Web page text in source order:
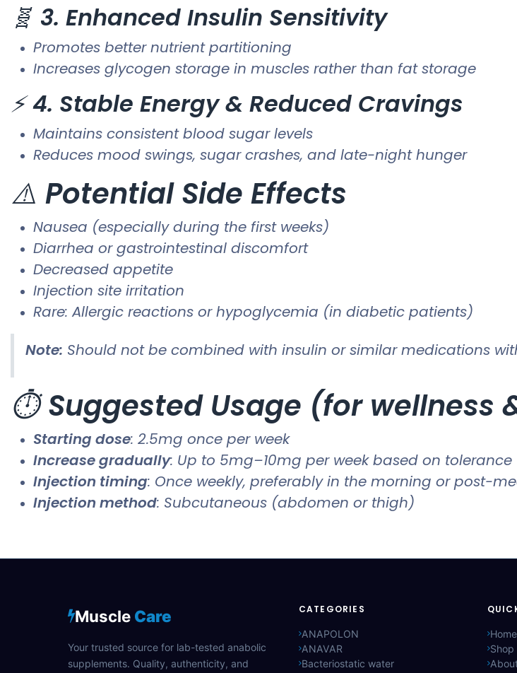
🧬 3. Enhanced Insulin Sensitivity
Promotes better nutrient partitioning
Increases glycogen storage in muscles rather than fat storage
⚡4. Stable Energy & Reduced Cravings
Maintains consistent blood sugar levels
Reduces mood swings, sugar crashes, and late-night hunger
⚠️ Potential Side Effects
Nausea (especially during the first weeks)
Diarrhea or gastrointestinal discomfort
Decreased appetite
Injection site irritation
Rare: Allergic reactions or hypoglycemia (in diabetic patients)
Note: Should not be combined with insulin or similar medications
⏱️Suggested Usage (for
Starting dose: 2.5mg once per week
Increase gradually: Up to 5mg–10mg per week based on tolerance
Injection timing: Once weekly, preferably in the morning or post-
Injection method: Subcutaneous (abdomen or thigh)
Muscle Care
Your trusted source for lab-tested anabolic
supplements. Quality, authenticity, and
CATEGORIES
ANAPOLON
ANAVAR
Bacteriostatic water
Home
Shop